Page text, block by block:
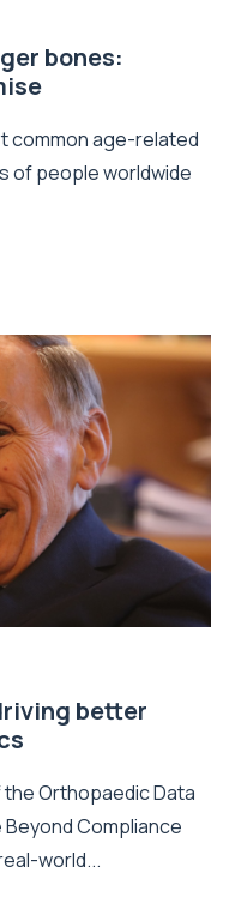
bones:
common age-related
of people worldwide
better
the Orthopaedic Data
Beyond Compliance
world...